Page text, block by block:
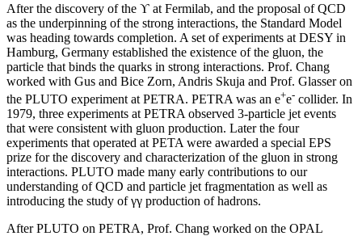
After the discovery of the ϒ at Fermilab, and the proposal of QCD
as the underpinning of the strong interactions, the Standard Model
was heading towards completion. A set of experiments at DESY in
Hamburg, Germany established the existence of the gluon, the
particle that binds the quarks in strong interactions. Prof. Chang
worked with Gus and Bice Zorn, Andris Skuja and Prof. Glasser on
the PLUTO experiment at PETRA. PETRA was an e+e- collider. In
1979, three experiments at PETRA observed 3-particle jet events
that were consistent with gluon production. Later the four
experiments that operated at PETA were awarded a special EPS
prize for the discovery and characterization of the gluon in strong
interactions. PLUTO made many early contributions to our
understanding of QCD and particle jet fragmentation as well as
introducing the study of γγ production of hadrons.
After PLUTO on PETRA, Prof. Chang worked on the OPAL